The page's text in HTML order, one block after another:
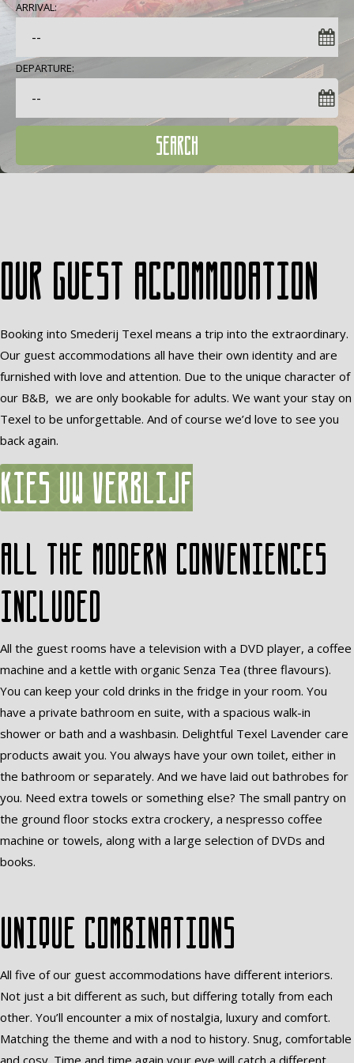
ARRIVAL:
DEPARTURE:
SEARCH
Our guest accommodation
Booking into Smederij Texel means a trip into the extraordinary.
Our guest accommodations all have their own identity and are
furnished with love and attention. Due to the unique character of
our B&B, we are only bookable for adults. We want your stay on
Texel to be unforgettable. And of course we’d love to see you
back again.
Kies uw verblijf
All the modern conveniences
included
All the guest rooms have a television with a DVD player, a coffee
machine and a kettle with organic Senza Tea (three flavours).
You can keep your cold drinks in the fridge in your room. You
have a private bathroom en suite, with a spacious walk-in
shower or bath and a washbasin. Delightful Texel Lavender care
products await you. You always have your own toilet, either in
the bathroom or separately. And we have laid out bathrobes for
you. Need extra towels or something else? The small pantry on
the ground floor stocks extra crockery, a nespresso coffee
machine or towels, along with a large selection of DVDs and
books.
Unique combinations
All five of our guest accommodations have different interiors.
Not just a bit different as such, but differing totally from each
other. You’ll encounter a mix of nostalgia, luxury and comfort.
Matching the theme and with a nod to history. Snug, comfortable
and cosy. Time and time again your eye will catch a different